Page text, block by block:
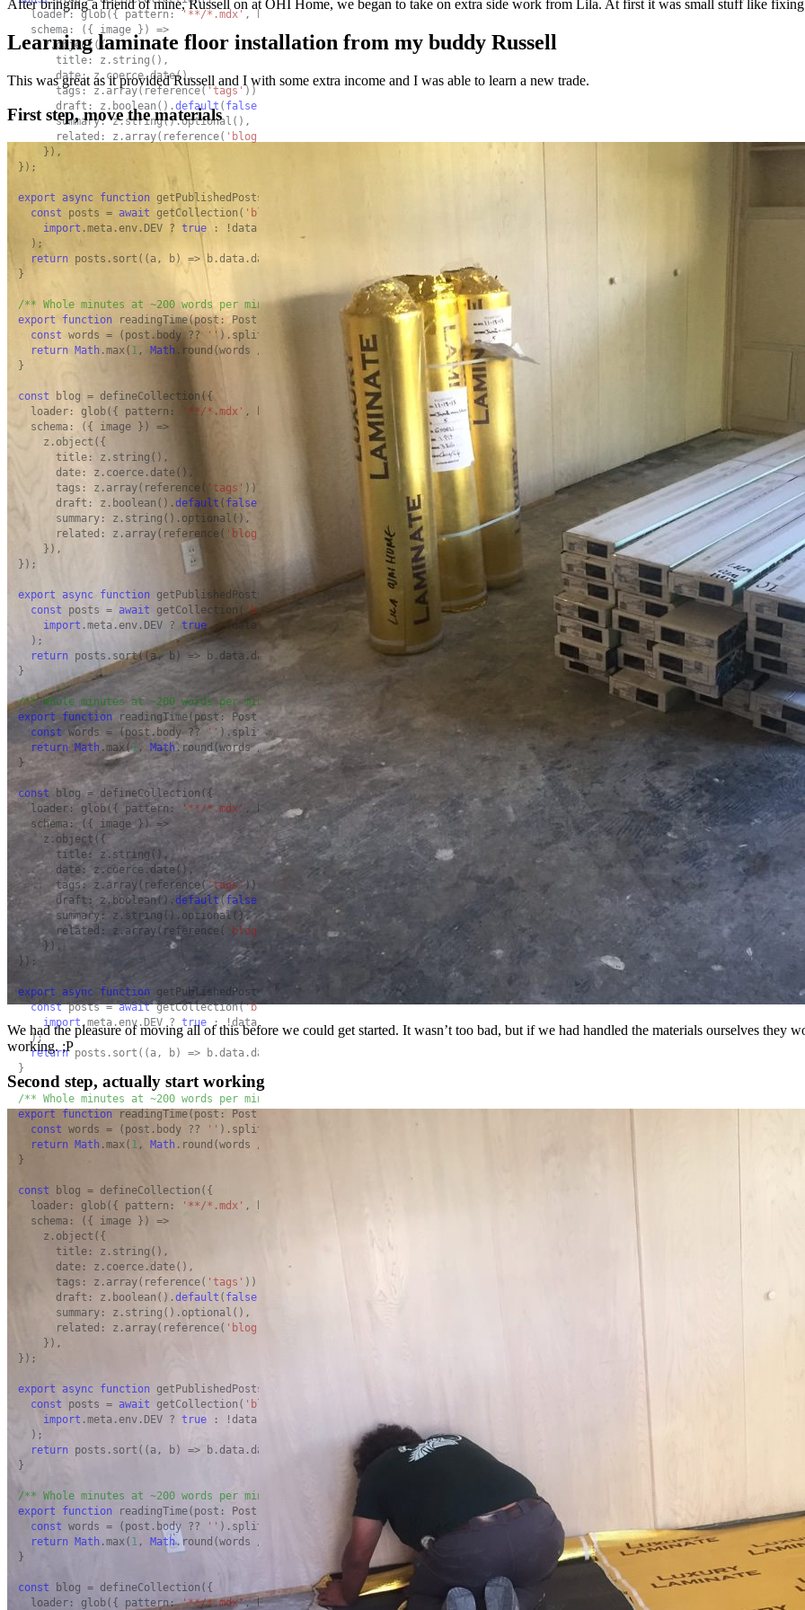
  loader: glob({ pattern:
'**/*.mdx' , base: './src/content/blog'
  schema: ({ image }) =>
    z.object({
      title: z.string(),
      date: z.coerce.date(),
      tags: z.array(reference(
'tags' )).
      draft: z.boolean().
default ( false
      summary: z.string().optional(),
      related: z.array(reference(
'blog'
    }),
});
export async function getPublishedPosts():
const posts = await getCollection( 'blog'
import .meta.env.DEV ? true : !data.draft,
  );
return posts.sort((a, b) => b.data.date.valueOf() - a.data.date.valueOf());
}
/** Whole minutes at ~200 words per minute, never less than 1. */
export
function readingTime(post: Post): number {
const words = (post.body ?? '' ).split(/\s+/).filter( Boolean ).length;
return Math .max( 1 , Math .round(words /
}
const blog = defineCollection({
  loader: glob({ pattern:
'**/*.mdx' , base: './src/content/blog'
}),
  schema: ({ image }) =>
    z.object({
      title: z.string(),
      date: z.coerce.date(),
      tags: z.array(reference(
'tags' )).
      draft: z.boolean().
default ( false
      summary: z.string().optional(),
      related: z.array(reference(
'blog'
    }),
});
export async function getPublishedPosts(): Promise
<Post[]> {
const posts = await getCollection( 'blog'
, ({ data }) =>
import .meta.env.DEV ? true : !data.draft,
  );
return posts.sort((a, b) => b.data.date.valueOf() - a.data.date.valueOf());
}
/** Whole minutes at ~200 words per minute, never less than 1. */
export
function readingTime(post: Post): number {
const words = (post.body ?? '' ).split(/\s+/).filter( Boolean
).length;
return Math .max(1 , Math.round(words / 200 ));
}
const blog = defineCollection({
  loader: glob({ pattern:
'**/*.mdx' , base: './src/content/blog'
}),
  schema: ({ image }) =>
    z.object({
      title: z.string(),
      date: z.coerce.date(),
      tags: z.array(reference(
'tags')).
([]),
      draft: z.boolean().
default(false
      summary: z.string().optional(),
      related: z.array(reference(
'blog' default
([]),
    }),
});
export async function getPublishedPosts(): Promise
<Post[]> {
const posts = await getCollection('blog', ({ data }) =>
import .meta.env.DEV ? true : !data.draft,
  );
return posts.sort((a, b) => b.data.date.valueOf() - a.data.date.valueOf());
}
/** Whole minutes at ~200 words per minute, never less than 1. */
export
function readingTime(post: Post): number {
const words = (post.body ?? '' ).split(/\s+/).filter(
return Math .max( 1 , Math .round(words /
}
const blog = defineCollection({
  loader: glob({ pattern:
'**/*.mdx' , base:
  schema: ({ image }) =>
    z.object({
      title: z.string(),
      date: z.coerce.date(),
      tags: z.array(reference(
'tags' )).
      draft: z.boolean().
default ( false
      summary: z.string().optional(),
      related: z.array(reference(
'blog'
    }),
});
export async function getPublishedPosts():
const posts = await getCollection( 'blog'
import .meta.env.DEV ? true : !data.draft,
  );
return posts.sort((a, b) => b.data.date.valueOf() - a.data.date.valueOf());
}
/** Whole minutes at ~200 words per minute, never less than 1. */
export
function readingTime(post: Post): number {
const words = (post.body ?? '' ).split(/\s+/).filter( Boolean
return Math .max( 1 , Math.round(words /
}
const blog = defineCollection({
  loader: glob({ pattern:
'**/*.mdx', base: './src/content/blog'
}),
After bringing a friend of mine, Russell on at OHI Home, we began to take on extra side work from Lila. At first it was small stuff like
Learning laminate floor installation from my buddy Russell
This was great as it provided Russell and I with some extra income and I was able to learn a new trade.
First step, move the materials
We had the pleasure of moving all of this before we could get started. It wasn’t too bad, but if we had handled the materials ourselves they
working. ;P
Second step, actually start working